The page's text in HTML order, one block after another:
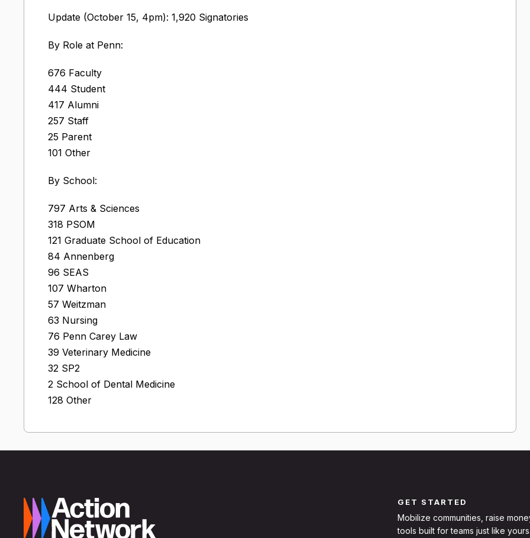
Update (October 15, 4pm): 1,920 Signatories
By Role at Penn:
676 Faculty
444 Student
417 Alumni
257 Staff
25 Parent
101 Other
By School:
797 Arts & Sciences
318 PSOM
121 Graduate School of Education
84 Annenberg
96 SEAS
107 Wharton
57 Weitzman
63 Nursing
76 Penn Carey Law
39 Veterinary Medicine
32 SP2
2 School of Dental Medicine
128 Other
GET STARTED
Mobilize communities, raise
tools built for teams just like yours.